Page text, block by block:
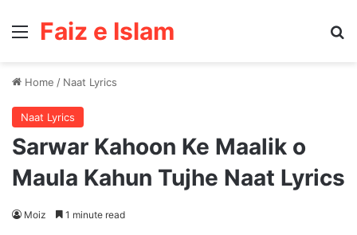
Menu
Faiz e Islam
Home / Naat Lyrics
Naat Lyrics
Sarwar Kahoon Ke Maalik o
Maula Kahun Tujhe Naat Lyrics
Moiz 1 minute read